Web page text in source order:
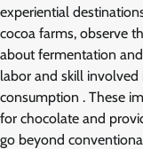
experiential
cocoa farms, observe
about fermentation
labor and skill
consumption . These
for chocolate and
go beyond